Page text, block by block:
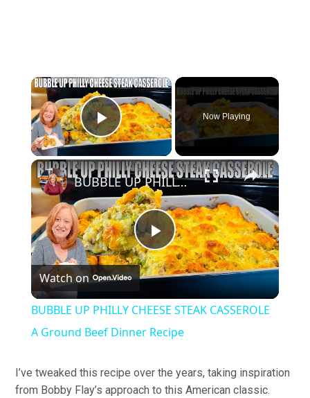
×
Play Video
Now Playing
×
Play
Video
BUBBLE UP PHILLY CHEESE STEAK CASSEROLE A Ground Beef Dinner Recipe
Watch on
BUBBLE UP PHILLY CHEESE STEAK CASSEROLE
A Ground Beef Dinner Recipe
I’ve tweaked this recipe over the years, taking inspiration
from Bobby Flay’s approach to this American classic.